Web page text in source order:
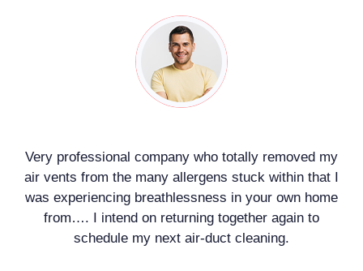
Very professional company who totally removed my
air vents from the many allergens stuck within that I
was experiencing breathlessness in your own home
from…. I intend on returning together again to
schedule my next air-duct cleaning.